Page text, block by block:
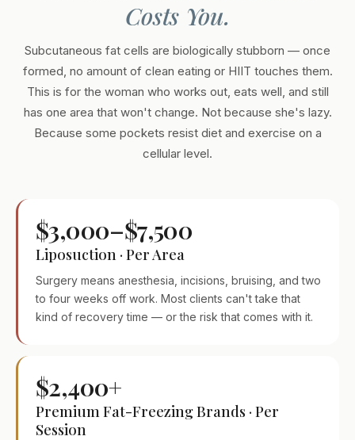
Costs You.
Subcutaneous fat cells are biologically stubborn — once
formed, no amount of clean eating or HIIT touches them.
This is for the woman who works out, eats well, and still
has one area that won't change. Not because she's lazy.
Because some pockets resist diet and exercise on a
cellular level.
$3,000–$7,500
Liposuction · Per Area
Surgery means anesthesia, incisions, bruising, and two
to four weeks off work. Most clients can't take that
kind of recovery time — or the risk that comes with it.
$2,400+
Premium Fat-Freezing Brands · Per
Session